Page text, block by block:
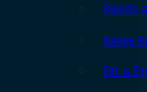
Bipods
Range
Ear &